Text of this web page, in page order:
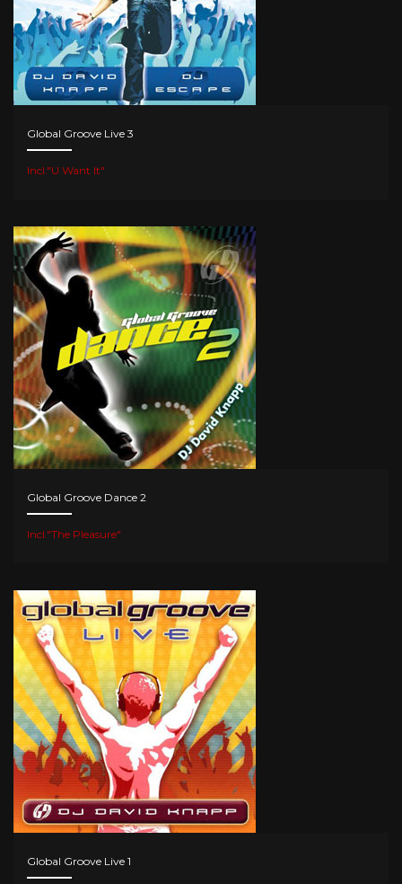
Global Groove Live 3
Incl."U Want It"
Global Groove Dance 2
Incl."The Pleasure"
Global Groove Live 1